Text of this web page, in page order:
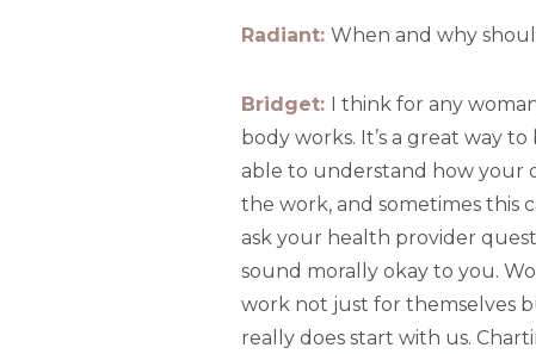
Radiant: When and why
Bridget: I think for any
body works. It’s a great way
able to understand how your
the work, and sometimes this
ask your health provider
sound morally okay to you.
work not just for themselves
really does start with us.